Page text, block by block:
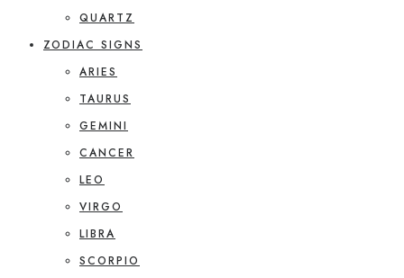
QUARTZ
ZODIAC SIGNS
ARIES
TAURUS
GEMINI
CANCER
LEO
VIRGO
LIBRA
SCORPIO